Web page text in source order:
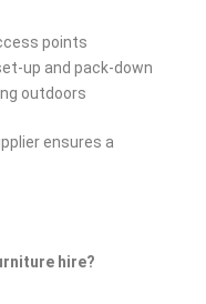
points
up and pack-down
outdoors
ensures a
hire?